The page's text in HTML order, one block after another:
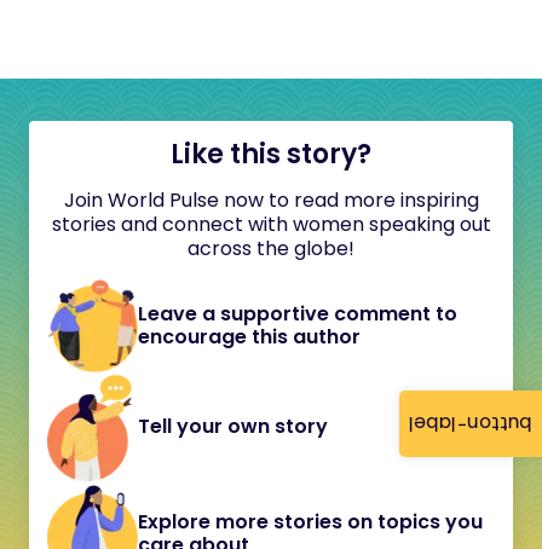
button-label
Like this story?
Join World Pulse now to read more inspiring
stories and connect with women speaking out
across the globe!
Leave a supportive comment to
encourage this author
Tell your own story
Explore more stories on topics you